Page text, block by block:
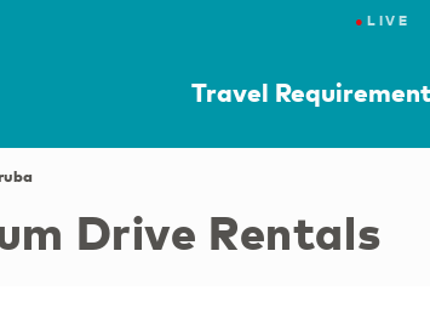
● LIVE
Travel
Drive Rentals